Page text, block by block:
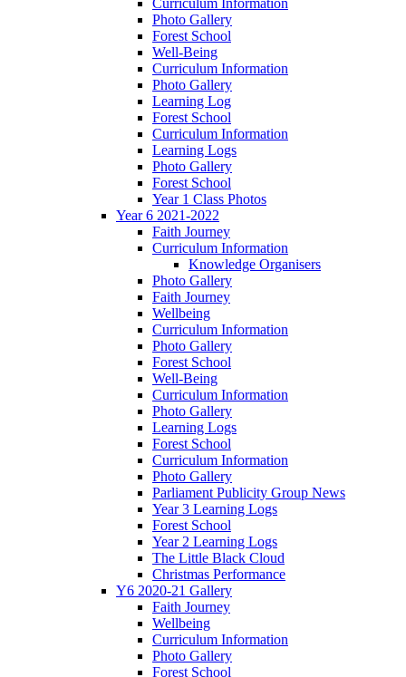
Photo Gallery
Forest School
Well-Being
Curriculum Information
Photo Gallery
Learning Log
Forest School
Curriculum Information
Learning Logs
Photo Gallery
Forest School
Year 1 Class Photos
Year 6 2021-2022
Faith Journey
Curriculum Information
Knowledge Organisers
Photo Gallery
Faith Journey
Wellbeing
Curriculum Information
Photo Gallery
Forest School
Well-Being
Curriculum Information
Photo Gallery
Learning Logs
Forest School
Curriculum Information
Photo Gallery
Parliament Publicity Group News
Year 3 Learning Logs
Forest School
Year 2 Learning Logs
The Little Black Cloud
Christmas Performance
Y6 2020-21 Gallery
Faith Journey
Wellbeing
Curriculum Information
Photo Gallery
Forest School